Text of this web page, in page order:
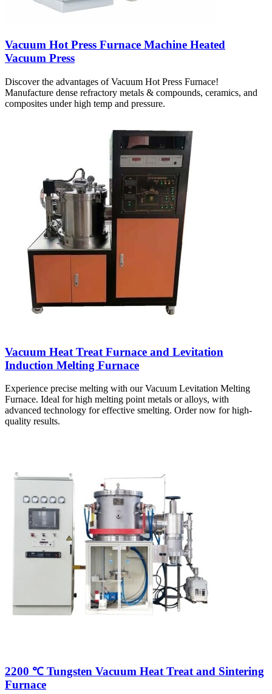
Vacuum Hot Press Furnace Machine Heated
Vacuum Press
Discover the advantages of Vacuum Hot Press Furnace!
Manufacture dense refractory metals & compounds, ceramics, and
composites under high temp and pressure.
Vacuum Heat Treat Furnace and Levitation
Induction Melting Furnace
Experience precise melting with our Vacuum Levitation Melting
Furnace. Ideal for high melting point metals or alloys, with
advanced technology for effective smelting. Order now for high-
quality results.
2200 ℃ Tungsten Vacuum Heat Treat and Sintering
Furnace